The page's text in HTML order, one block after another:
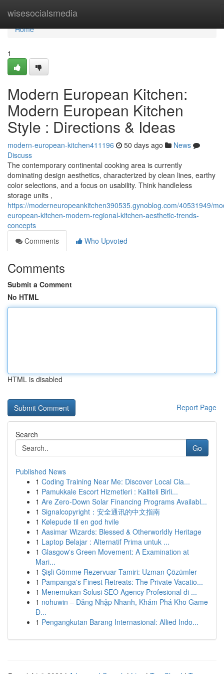
wisesocialsmedia
Home
Home
1
Modern European Kitchen:
Modern European Kitchen
Style : Directions & Ideas
modern-european-kitchen411196 50 days ago
News
Discuss
The contemporary continental cooking area is currently
dominating design aesthetics, characterized by clean lines, earthy
color selections, and a focus on usability. Think handleless
storage units ,
https://moderneuropeankitchen390535.gynoblog.com/40531949/
european-kitchen-modern-regional-kitchen-aesthetic-trends-
concepts
Comments
Who Upvoted
Comments
Submit a Comment
No HTML
HTML is disabled
Report Page
Search
Go
Published News
1 Coding Training Near Me: Discover Local Cla...
1 Pamukkale Escort Hizmetleri : Kaliteli Birli...
1 Are Zero-Down Solar Financing Programs Availabl...
1 Signalcopyright：安全通讯的中文指南
1 Kølepude til en god hvile
1 Aasimar Wizards: Blessed & Otherworldly Heritage
1 Laptop Belajar : Alternatif Prima untuk ...
1 Glasgow's Green Movement: A Examination at
Mari...
1 Şişli Gömme Rezervuar Tamiri: Uzman Çözümler
1 Pampanga's Finest Retreats: The Private Vacatio...
1 Menemukan Solusi SEO Agency Profesional di ...
1 nohuwin – Đăng Nhập Nhanh, Khám Phá Kho Game
Đ...
1 Pengangkutan Barang Internasional: Allied Indo...